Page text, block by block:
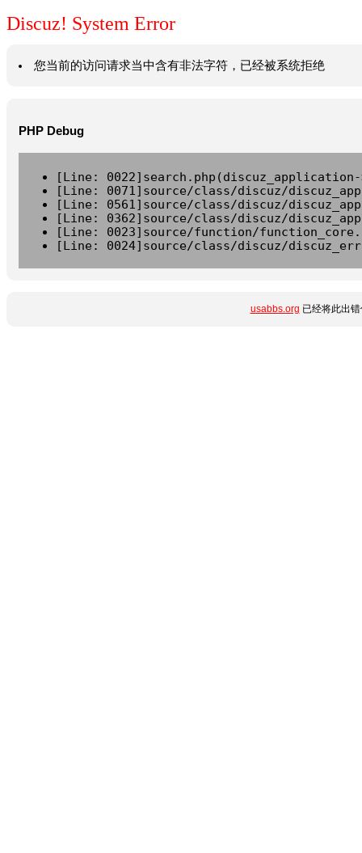
Discuz! System Error
您当前的访问请求当中含有非法字符，已经被系统拒绝
PHP Debug
[Line:
[Line: 0071]source/class/discuz/
[Line: 0561]source/class/discuz/
[Line: 0362]source/class/discuz/
[Line: 0023]source/function/
[Line: 0024]source/class/discuz/
usabbs.org 已经将此出